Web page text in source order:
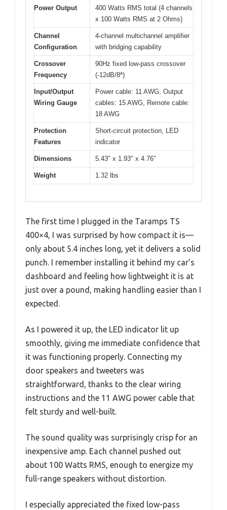
Power Output
400 Watts RMS total (4 channels
x 100 Watts RMS at 2 Ohms)
Channel
Configuration
4-channel multichannel amplifier
with bridging capability
Crossover
Frequency
90Hz fixed low-pass crossover
(-12dB/8ª)
Input/Output
Wiring Gauge
Power cable: 11 AWG, Output
cables: 15 AWG, Remote cable:
18 AWG
Protection
Features
Short-circuit protection, LED
indicator
Dimensions 5.43″ x 1.93″ x 4.76″
Weight 1.32 lbs
The first time I plugged in the Taramps TS
400×4, I was surprised by how compact it is—
only about 5.4 inches long, yet it delivers a solid
punch. I remember installing it behind my car’s
dashboard and feeling how lightweight it is at
just over a pound, making handling easier than I
expected.
As I powered it up, the LED indicator lit up
smoothly, giving me immediate confidence that
it was functioning properly. Connecting my
door speakers and tweeters was
straightforward, thanks to the clear wiring
instructions and the 11 AWG power cable that
felt sturdy and well-built.
The sound quality was surprisingly crisp for an
inexpensive amp. Each channel pushed out
about 100 Watts RMS, enough to energize my
full-range speakers without distortion.
I especially appreciated the fixed low-pass